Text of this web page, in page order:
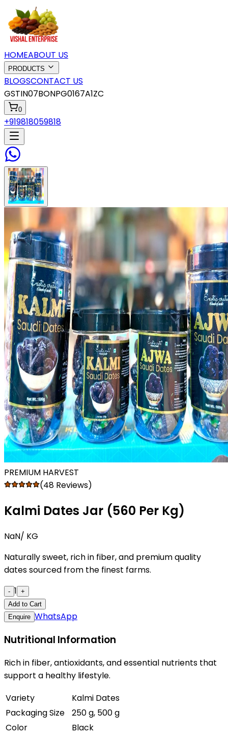
HOMEABOUT US
PRODUCTS
BLOGSCONTACT US
GSTIN07BONPG0167A1ZC
0
+919818059818
PREMIUM HARVEST
(48 Reviews)
Kalmi Dates Jar (₹560 Per Kg)
NaN/ KG
Naturally sweet, rich in fiber, and premium quality
dates sourced from the finest farms.
- 1 +
Add to Cart
Enquire WhatsApp
Nutritional Information
Rich in fiber, antioxidants, and essential nutrients that
support a healthy lifestyle.
Variety
Kalmi Dates
Packaging Size
250 g, 500 g
Color
Black